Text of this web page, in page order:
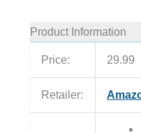
Product Information
Price: 29.99
Retailer: